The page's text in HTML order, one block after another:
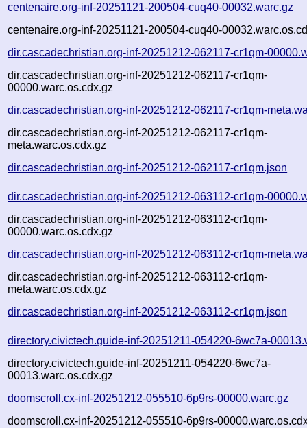
centenaire.org-inf-20251121-200504-cuq40-00032.warc.gz
centenaire.org-inf-20251121-200504-cuq40-
dir.cascadechristian.org-inf-20251212-062117-cr1qm-
dir.cascadechristian.org-inf-20251212-062117-cr1qm-
00000.warc.os.cdx.gz
dir.cascadechristian.org-inf-20251212-062117-cr1qm-
dir.cascadechristian.org-inf-20251212-062117-cr1qm-
meta.warc.os.cdx.gz
dir.cascadechristian.org-inf-20251212-062117-cr1qm.json
dir.cascadechristian.org-inf-20251212-063112-cr1qm-
dir.cascadechristian.org-inf-20251212-063112-cr1qm-
00000.warc.os.cdx.gz
dir.cascadechristian.org-inf-20251212-063112-cr1qm-
dir.cascadechristian.org-inf-20251212-063112-cr1qm-
meta.warc.os.cdx.gz
dir.cascadechristian.org-inf-20251212-063112-cr1qm.json
directory.civictech.guide-inf-20251211-054220-6wc7a-
directory.civictech.guide-inf-20251211-054220-6wc7a-
00013.warc.os.cdx.gz
doomscroll.cx-inf-20251212-055510-6p9rs-00000.warc.gz
doomscroll.cx-inf-20251212-055510-6p9rs-